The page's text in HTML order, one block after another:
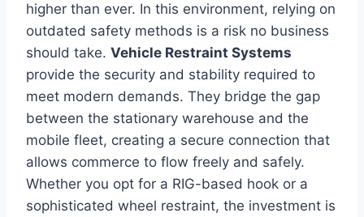
higher than ever. In this environment, relying on
outdated safety methods is a risk no business
should take. Vehicle Restraint Systems
provide the security and stability required to
meet modern demands. They bridge the gap
between the stationary warehouse and the
mobile fleet, creating a secure connection that
allows commerce to flow freely and safely.
Whether you opt for a RIG-based hook or a
sophisticated wheel restraint, the investment is